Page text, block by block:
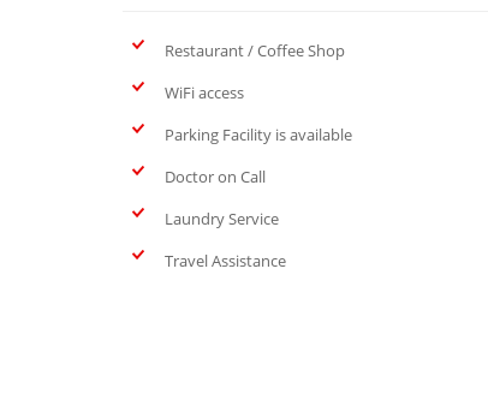
Restaurant / Coffee Shop
WiFi access
Parking Facility is available
Doctor on Call
Laundry Service
Travel Assistance